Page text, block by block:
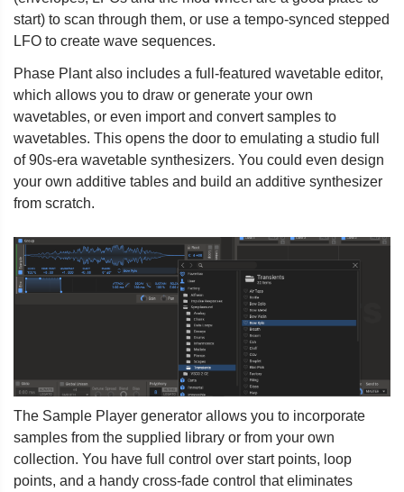
start) to scan through them, or use a tempo-synced stepped
LFO to create wave sequences.
Phase Plant also includes a full-featured wavetable editor,
which allows you to draw or generate your own
wavetables, or even import and convert samples to
wavetables. This opens the door to emulating a studio full
of 90s-era wavetable synthesizers. You could even design
your own additive tables and build an additive synthesizer
from scratch.
The Sample Player generator allows you to incorporate
samples from the supplied library or from your own
collection. You have full control over start points, loop
points, and a handy cross-fade control that eliminates